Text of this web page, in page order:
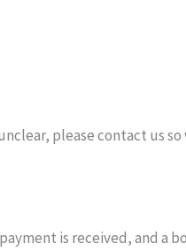
please contact us
is received, and a